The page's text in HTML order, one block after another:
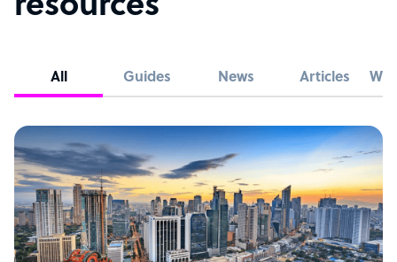
resources
All Guides News Articles